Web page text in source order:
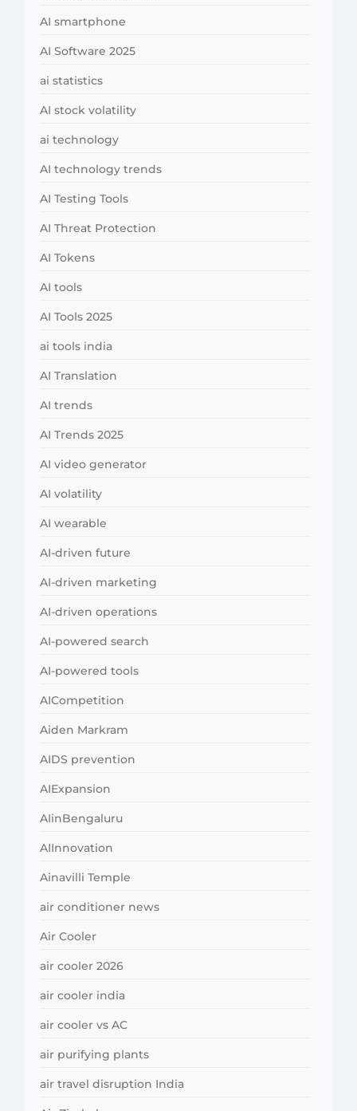
AI smartphone
AI Software 2025
ai statistics
AI stock volatility
ai technology
AI technology trends
AI Testing Tools
AI Threat Protection
AI Tokens
AI tools
AI Tools 2025
ai tools india
AI Translation
AI trends
AI Trends 2025
AI video generator
AI volatility
AI wearable
AI-driven future
AI-driven marketing
AI-driven operations
AI-powered search
AI-powered tools
AICompetition
Aiden Markram
AIDS prevention
AIExpansion
AIinBengaluru
AIInnovation
Ainavilli Temple
air conditioner news
Air Cooler
air cooler 2026
air cooler india
air cooler vs AC
air purifying plants
air travel disruption India